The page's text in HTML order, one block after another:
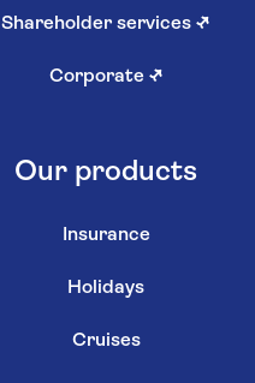
Shareholder services ↗
Corporate ↗
Our products
Insurance
Holidays
Cruises